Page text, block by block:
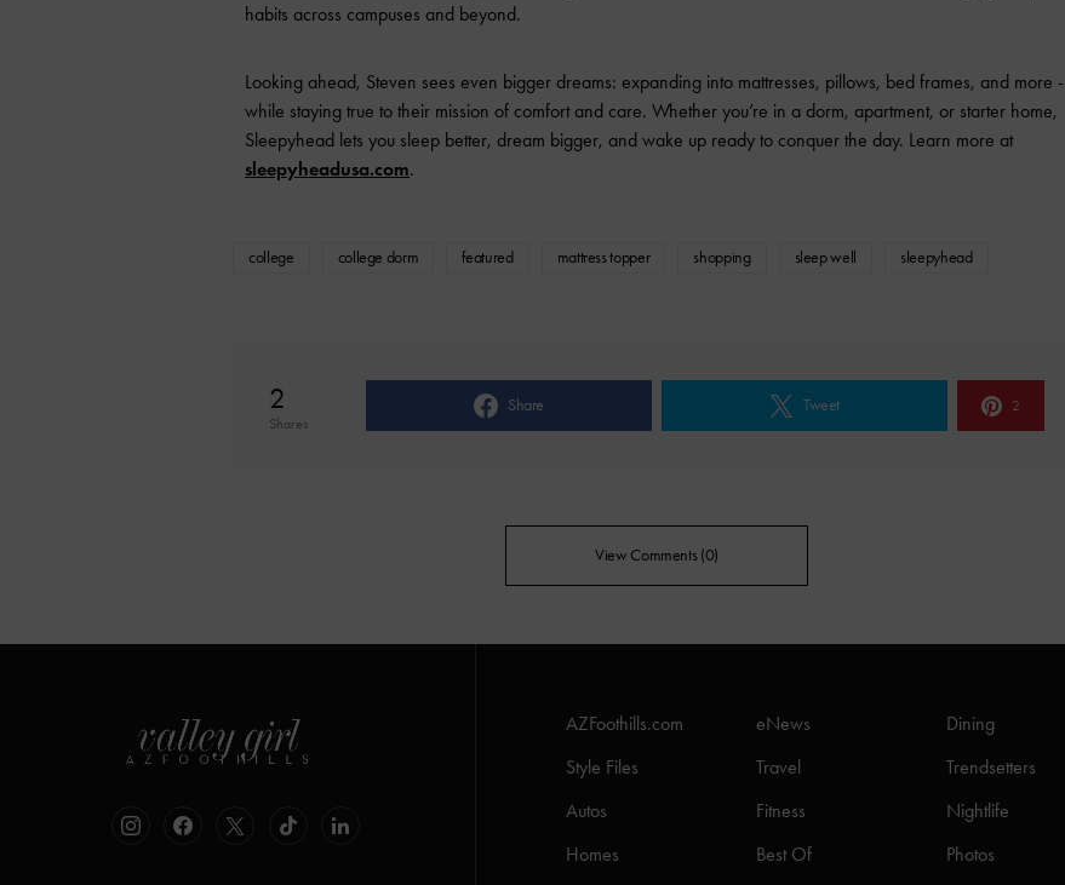
habits across campuses and beyond.
Looking ahead, Steven sees even bigger dreams: expanding into mattresses, pillows, bed frames, and more -
while staying true to their mission of comfort and care. Whether you’re in a dorm, apartment, or starter home,
Sleepyhead lets you sleep better, dream bigger, and wake up ready to conquer the day. Learn more at
sleepyheadusa.com.
college college dorm featured mattress topper shopping sleep well sleepyhead
2
Shares
Share Tweet 2
View Comments (0)
AZFoothills.com eNews
Dining
Style Files
Travel
Trendsetters
Autos
Fitness
Nightlife
Homes
Best Of Photos